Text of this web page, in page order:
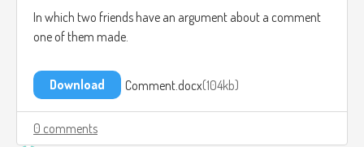
In which two friends have an argument about a comment
one of them made.
Download Comment.docx 104kb
0 comments